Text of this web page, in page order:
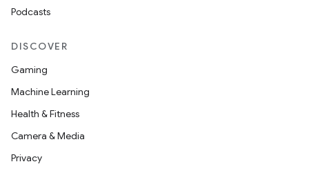
Podcasts
DISCOVER
Gaming
Machine Learning
Health & Fitness
Camera & Media
Privacy